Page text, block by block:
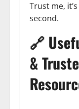
Trust me,
second.
🔗
&